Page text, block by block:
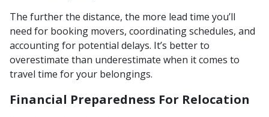
The further the distance, the more lead time you’ll
need for booking movers, coordinating schedules, and
accounting for potential delays. It’s better to
overestimate than underestimate when it comes to
travel time for your belongings.
Financial Preparedness For Relocation